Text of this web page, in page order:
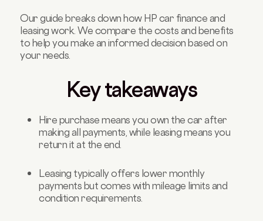
Our guide breaks down how HP car finance and
leasing work. We compare the costs and benefits
to help you make an informed decision based on
your needs.
Key takeaways
Hire purchase means you own the car after
making all payments, while leasing means you
return it at the end.
Leasing typically offers lower monthly
payments but comes with mileage limits and
condition requirements.